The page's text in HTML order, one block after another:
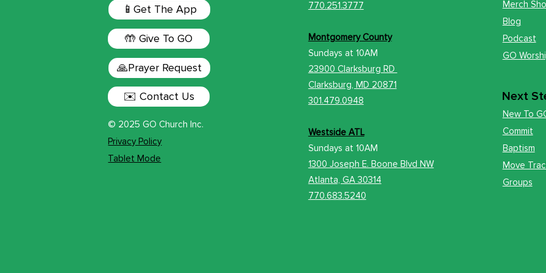
📱Get The App
🤲 Give To GO
🙏Prayer Request
✉️ Contact Us
© 2025 GO Church Inc.
Privacy Policy
Tablet Mode
770.251.3777
Montgomery County
Sundays at10AM
23900 Clarksburg RD
Clarksburg, MD 20871
301.479.0948
Westside ATL
Sundays at 10AM
1300 Joseph E. Boone Blvd NW
Atlanta, GA 30314
770.683.5240
Next
New To
Commit
Baptism
Move
Groups
Merch
Blog
Podcast
GO